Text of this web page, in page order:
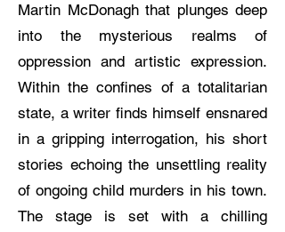
Martin McDonagh that plunges deep
into the mysterious realms of
oppression and artistic expression.
Within the confines of a totalitarian
state, a writer finds himself ensnared
in a gripping interrogation, his short
stories echoing the unsettling reality
of ongoing child murders in his town.
The stage is set with a chilling